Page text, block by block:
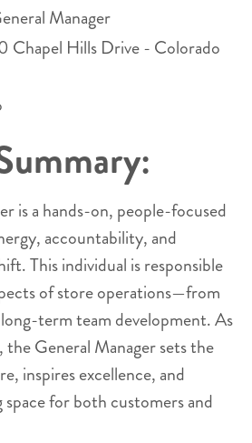
Manager
Chapel Hills Drive - Colorado
is a hands-on, people-focused
accountability, and
This individual is responsible
of store operations—from
term team development. As
the General Manager sets the
inspires excellence, and
space for both customers and